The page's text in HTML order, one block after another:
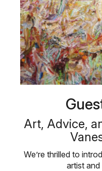
Art, Advice,
We’re thrilled to
artist